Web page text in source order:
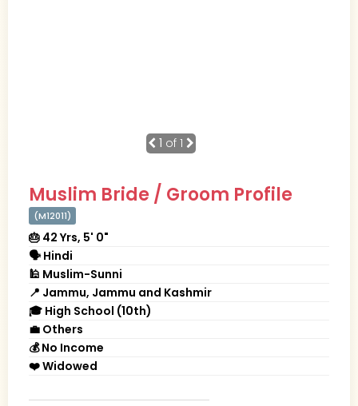
1 of 1
Muslim Bride / Groom Profile
(M12011)
🎂 42 Yrs, 5' 0"
🗣 Hindi
🕌 Muslim-Sunni
📍 Jammu, Jammu and Kashmir
🎓 High School (10th)
💼 Others
💰 No Income
❤️ Widowed